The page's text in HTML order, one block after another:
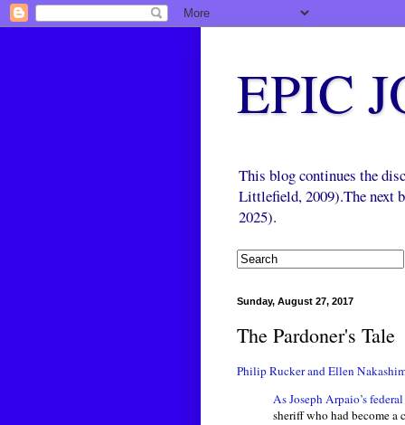
EPIC
This blog continues the
Littlefield, 2009).The next
2025).
Sunday, August 27, 2017
The Pardoner's Tale
Philip Rucker and Ellen
As Joseph Arpaio’s federal
sheriff who had become